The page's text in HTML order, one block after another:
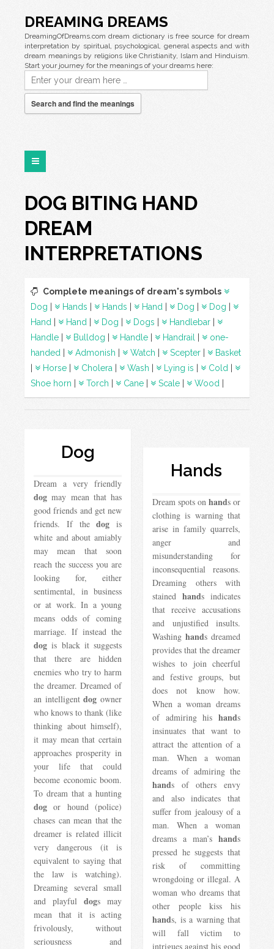
DREAMING DREAMS
DreamingOfDreams.com dream dictionary is free source for dream
interpretation by spiritual, psychological, general aspects and with
dream meanings by religions like Christianity, Islam and Hinduism.
Start your journey for the meanings of your dreams here:
Search and find the meanings
DOG BITING HAND
DREAM
INTERPRETATIONS
Complete meanings of dream's symbols
Dog
Hands Hands Hand Dog Dog
Hand
Hand Dog Dogs Handlebar
Handle
Bulldog Handle Handrail
one-
handed
Admonish Watch Scepter
Basket
Horse Cholera Wash Lying is Cold
Shoe horn
Torch Cane Scale Wood
Dog
Dream a very friendly
dog ​​may mean that has
good friends and get new
friends. If thedog is
white and about amiably
may mean that soon
reach the success you are
looking for, either
sentimental, in business
or at work. In a young
means odds of coming
marriage. If instead the
dog is black it suggests
that there are hidden
enemies who try to harm
the dreamer. Dreamed of
an intelligentdog owner
who knows to thank (like
thinking about himself),
it may mean that certain
approaches prosperity in
your life that could
become economic boom.
To dream that a hunting
dog or hound (police)
chases can mean that the
dreamer is related illicit
very dangerous (it is
equivalent to saying that
the law is watching).
Dreaming several small
and playful dogs may
mean that it is acting
frivolously, without
seriousness and
Hands
Dream spots on hands or
clothing is warning that
arise in family quarrels,
anger and
misunderstanding for
inconsequential reasons.
Dreaming others with
stained hands indicates
that receive accusations
and unjustified insults.
Washing hands dreamed
provides that the dreamer
wishes to join cheerful
and festive groups, but
does not know how.
When a woman dreams
of admiring his hands
insinuates that want to
attract the attention of a
man. When a woman
dreams of admiring the
hands of others envy
and also indicates that
suffer from jealousy of a
man. When a woman
dreams a man’s hands
pressed he suggests that
risk of committing
wrongdoing or illegal. A
woman who dreams that
other people kiss his
hands, is a warning that
will fall victim to
intrigues against his good